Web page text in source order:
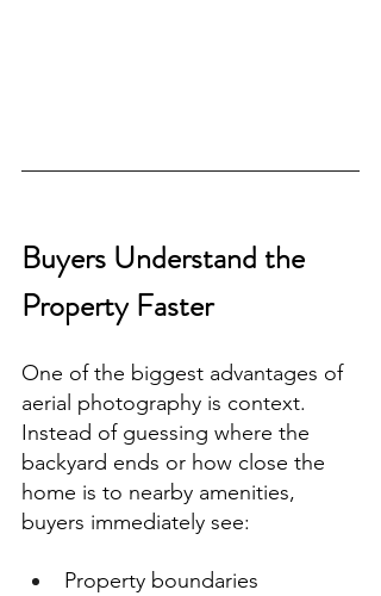
Buyers Understand the
Property Faster
One of the biggest advantages of
aerial photography is context.
Instead of guessing where the
backyard ends or how close the
home is to nearby amenities,
buyers immediately see:
Property boundaries